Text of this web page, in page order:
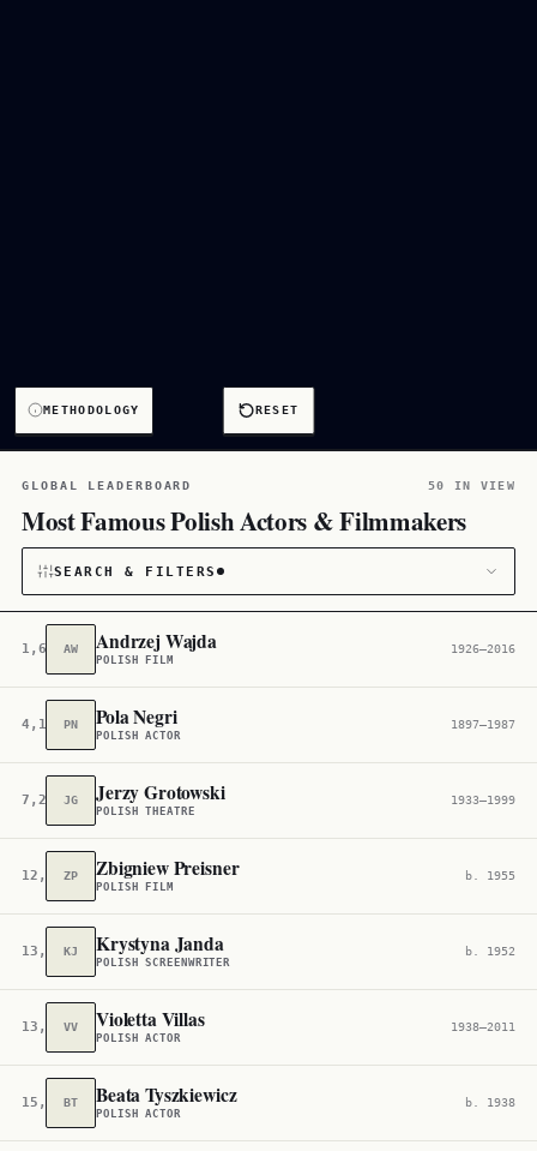
RESET
METHODOLOGY
GLOBAL LEADERBOARD 50 IN VIEW
Most Famous Polish Actors & Filmmakers
SEARCH & FILTERS
CATEGORY
Film & TV121
CITIZENSHIP
Poland2,632
1,607 AW Andrzej Wajda
POLISH FILM
1926–2016
4,104 PN Pola Negri
POLISH ACTOR
1897–1987
7,212 JG Jerzy Grotowski
POLISH THEATRE
1933–1999
12,767ZP Zbigniew Preisner
POLISH FILM
b. 1955
13,435KJ Krystyna Janda
POLISH SCREENWRITER
b. 1952
13,890VV Violetta Villas
POLISH ACTOR
1938–2011
15,634BT Beata Tyszkiewicz
POLISH ACTOR
b. 1938